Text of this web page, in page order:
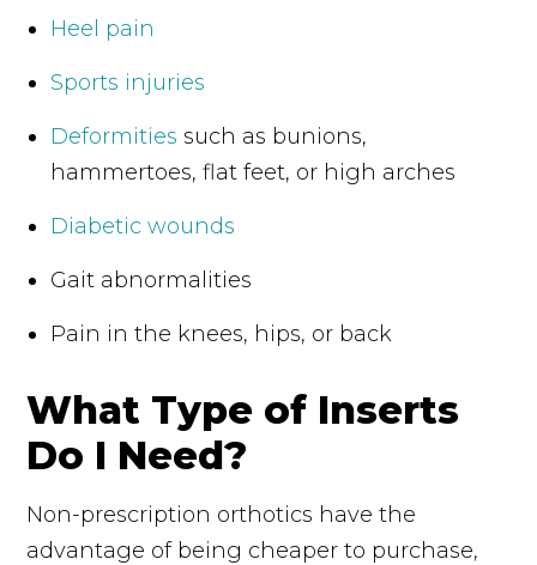
Heel pain
Sports injuries
Deformities such as bunions,
hammertoes, flat feet, or high arches
Diabetic wounds
Gait abnormalities
Pain in the knees, hips, or back
What Type of Inserts
Do I Need?
Non-prescription orthotics have the
advantage of being cheaper to purchase,